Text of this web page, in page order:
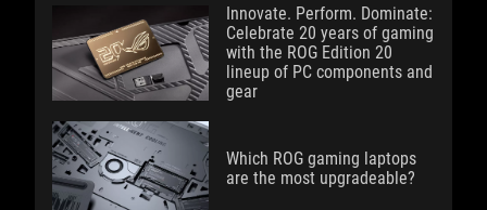
Innovate. Perform. Dominate:
Celebrate 20 years of gaming
with the ROG Edition 20
lineup of PC components and
gear
Which ROG gaming laptops
are the most upgradeable?